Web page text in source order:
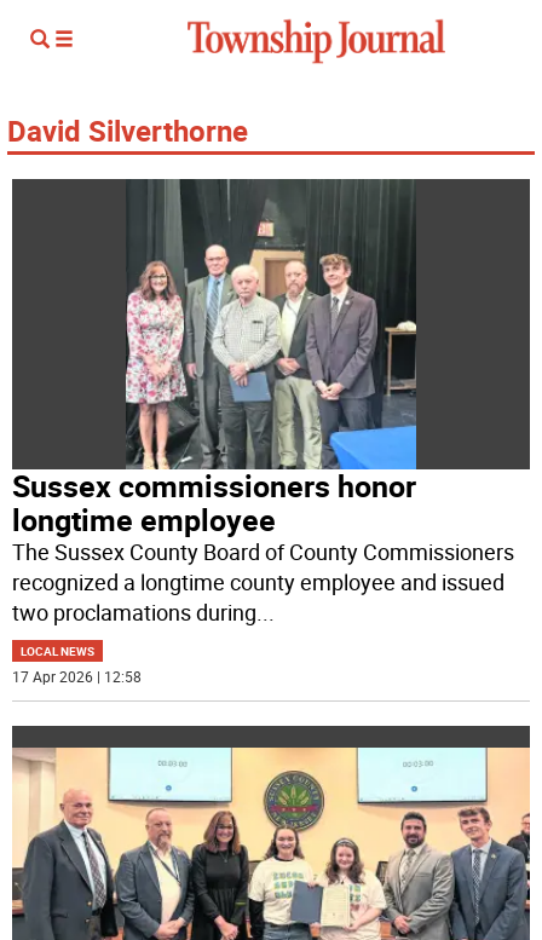
David Silverthorne
Sussex commissioners honor
longtime employee
The Sussex County Board of County Commissioners
recognized a longtime county employee and issued
two proclamations during...
LOCAL NEWS
17 Apr 2026 | 12:58